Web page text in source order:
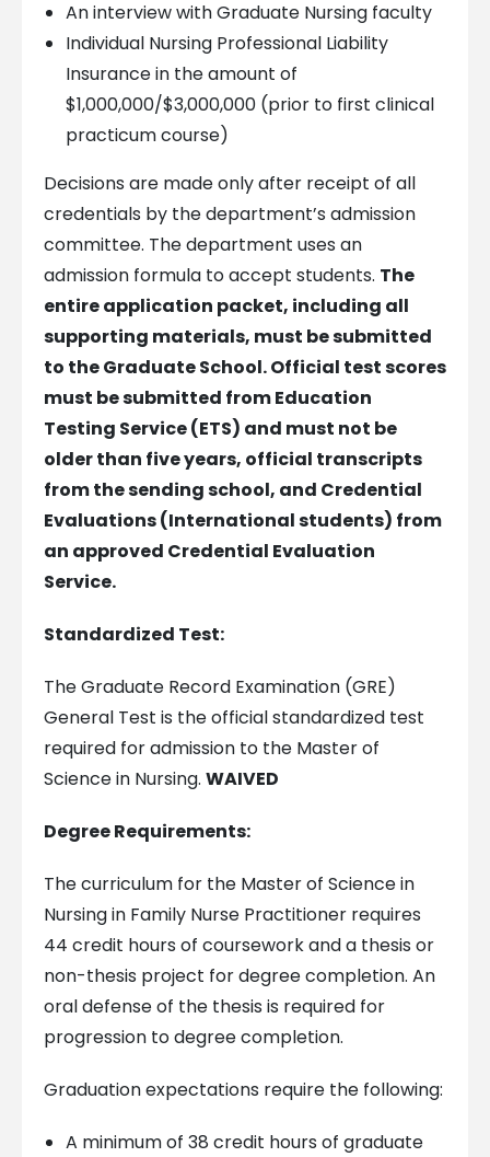
An interview with Graduate Nursing faculty
Individual Nursing Professional Liability
Insurance in the amount of
$1,000,000/$3,000,000 (prior to first clinical
practicum course)
Decisions are made only after receipt of all
credentials by the department’s admission
committee. The department uses an
admission formula to accept students. The
entire application packet, including all
supporting materials, must be submitted
to the Graduate School. Official test scores
must be submitted from Education
Testing Service (ETS) and must not be
older than five years, official transcripts
from the sending school, and Credential
Evaluations (International students) from
an approved Credential Evaluation
Service.
Standardized Test:
The Graduate Record Examination (GRE)
General Test is the official standardized test
required for admission to the Master of
Science in Nursing. WAIVED
Degree Requirements:
The curriculum for the Master of Science in
Nursing in Family Nurse Practitioner requires
44 credit hours of coursework and a thesis or
non-thesis project for degree completion. An
oral defense of the thesis is required for
progression to degree completion.
Graduation expectations require the following:
A minimum of 38 credit hours of graduate